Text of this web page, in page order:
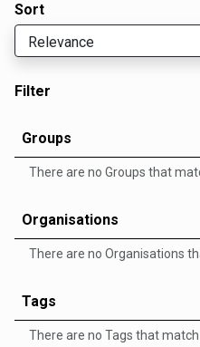
Sort
Filter
Groups
There are no Groups that
Organisations
There are no Organisations
Tags
There are no Tags that